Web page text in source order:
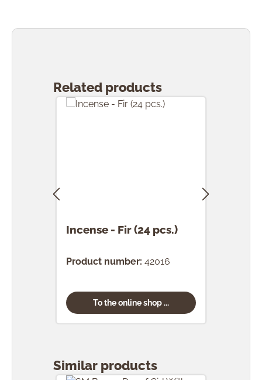
Related products
Incense - Fir (24 pcs.)
Product number: 42016
To the online shop ...
Similar products